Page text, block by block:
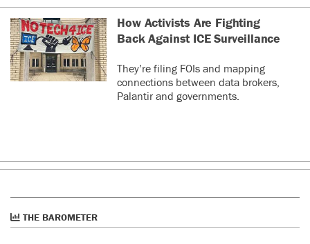
How Activists Are Fighting
Back Against ICE Surveillance
They’re filing FOIs and mapping
connections between data brokers,
Palantir and governments.
THE BAROMETER